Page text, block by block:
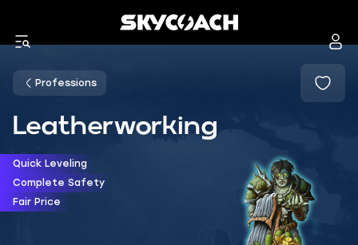
Professions
Leatherworking
Quick Leveling
Complete Safety
Fair Price